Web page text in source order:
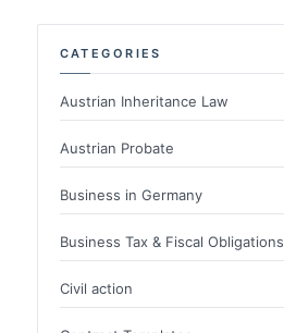
CATEGORIES
Austrian Inheritance Law
Austrian Probate
Business in Germany
Business Tax & Fiscal Obligations
Civil action